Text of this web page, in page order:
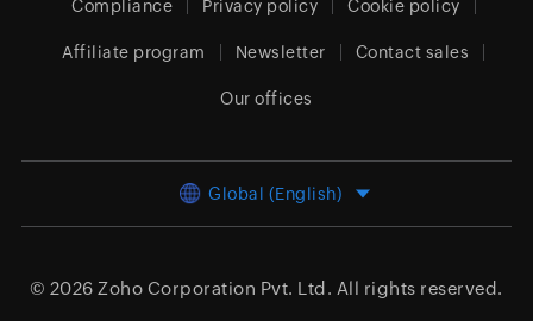
Compliance Privacy policy Cookie policy
Affiliate program Newsletter Contact sales
Our offices
Global (English)
© 2026 Zoho Corporation Pvt. Ltd. All rights reserved.